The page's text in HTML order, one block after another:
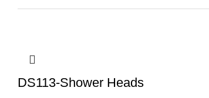
DS113-Shower Heads